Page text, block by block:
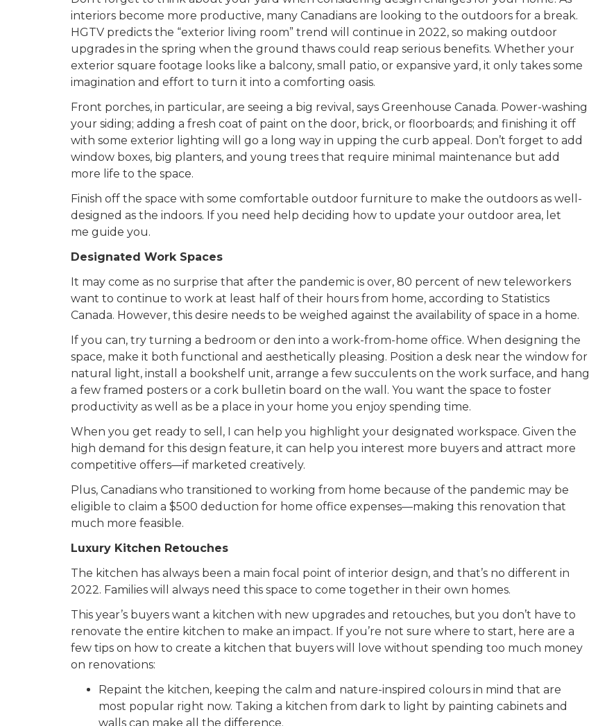
interiors become more productive, many Canadians are looking to the outdoors for a break.
HGTV predicts the “exterior living room” trend will continue in 2022, so making outdoor
upgrades in the spring when the ground thaws could reap serious benefits. Whether your
exterior square footage looks like a balcony, small patio, or expansive yard, it only takes some
imagination and effort to turn it into a comforting oasis.
Front porches, in particular, are seeing a big revival, says Greenhouse Canada. Power-washing
your siding; adding a fresh coat of paint on the door, brick, or floorboards; and finishing it off
with some exterior lighting will go a long way in upping the curb appeal. Don’t forget to add
window boxes, big planters, and young trees that require minimal maintenance but add
more life to the space.
Finish off the space with some comfortable outdoor furniture to make the outdoors as well-
designed as the indoors. If you need help deciding how to update your outdoor area, let
me guide you.
Designated Work Spaces
It may come as no surprise that after the pandemic is over, 80 percent of new teleworkers
want to continue to work at least half of their hours from home, according to Statistics
Canada. However, this desire needs to be weighed against the availability of space in a home.
If you can, try turning a bedroom or den into a work-from-home office. When designing the
space, make it both functional and aesthetically pleasing. Position a desk near the window for
natural light, install a bookshelf unit, arrange a few succulents on the work surface, and hang
a few framed posters or a cork bulletin board on the wall. You want the space to foster
productivity as well as be a place in your home you enjoy spending time.
When you get ready to sell, I can help you highlight your designated workspace. Given the
high demand for this design feature, it can help you interest more buyers and attract more
competitive offers—if marketed creatively.
Plus, Canadians who transitioned to working from home because of the pandemic may be
eligible to claim a $500 deduction for home office expenses—making this renovation that
much more feasible.
Luxury Kitchen Retouches
The kitchen has always been a main focal point of interior design, and that’s no different in
2022. Families will always need this space to come together in their own homes.
This year’s buyers want a kitchen with new upgrades and retouches, but you don’t have to
renovate the entire kitchen to make an impact. If you’re not sure where to start, here are a
few tips on how to create a kitchen that buyers will love without spending too much money
on renovations:
Repaint the kitchen, keeping the calm and nature-inspired colours in mind that are
most popular right now. Taking a kitchen from dark to light by painting cabinets and
walls can make all the difference.